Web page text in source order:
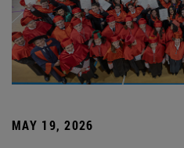
MAY 19, 2026